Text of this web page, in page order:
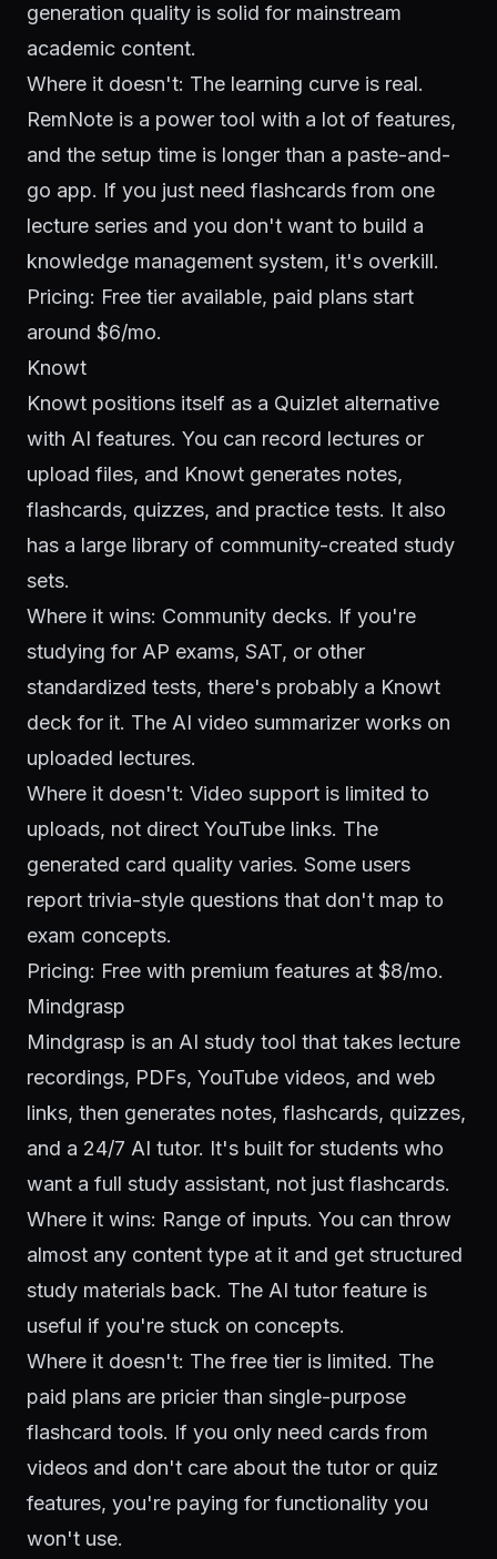
generation quality is solid for mainstream
academic content.
Where it doesn't: The learning curve is real.
RemNote is a power tool with a lot of features,
and the setup time is longer than a paste-and-
go app. If you just need flashcards from one
lecture series and you don't want to build a
knowledge management system, it's overkill.
Pricing: Free tier available, paid plans start
around $6/mo.
Knowt
Knowt positions itself as a Quizlet alternative
with AI features. You can record lectures or
upload files, and Knowt generates notes,
flashcards, quizzes, and practice tests. It also
has a large library of community-created study
sets.
Where it wins: Community decks. If you're
studying for AP exams, SAT, or other
standardized tests, there's probably a Knowt
deck for it. The AI video summarizer works on
uploaded lectures.
Where it doesn't: Video support is limited to
uploads, not direct YouTube links. The
generated card quality varies. Some users
report trivia-style questions that don't map to
exam concepts.
Pricing: Free with premium features at $8/mo.
Mindgrasp
Mindgrasp is an AI study tool that takes lecture
recordings, PDFs, YouTube videos, and web
links, then generates notes, flashcards, quizzes,
and a 24/7 AI tutor. It's built for students who
want a full study assistant, not just flashcards.
Where it wins: Range of inputs. You can throw
almost any content type at it and get structured
study materials back. The AI tutor feature is
useful if you're stuck on concepts.
Where it doesn't: The free tier is limited. The
paid plans are pricier than single-purpose
flashcard tools. If you only need cards from
videos and don't care about the tutor or quiz
features, you're paying for functionality you
won't use.